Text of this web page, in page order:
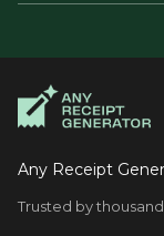
Any Receipt
Trusted by